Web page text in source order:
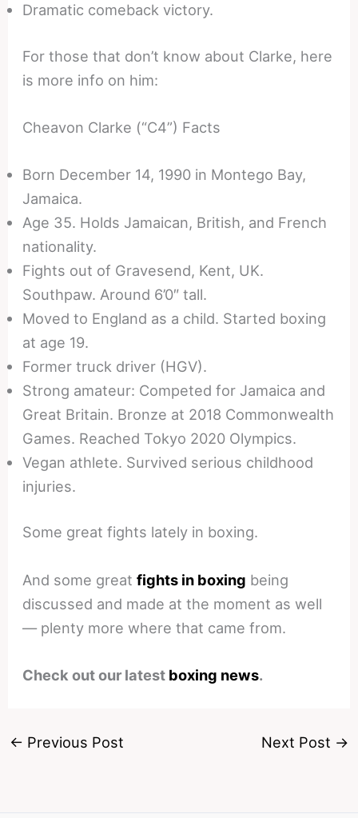
Dramatic comeback victory.
For those that don’t know about Clarke, here
is more info on him:
Cheavon Clarke (“C4”) Facts
Born December 14, 1990 in Montego Bay,
Jamaica.
Age 35. Holds Jamaican, British, and French
nationality.
Fights out of Gravesend, Kent, UK.
Southpaw. Around 6’0″ tall.
Moved to England as a child. Started boxing
at age 19.
Former truck driver (HGV).
Strong amateur: Competed for Jamaica and
Great Britain. Bronze at 2018 Commonwealth
Games. Reached Tokyo 2020 Olympics.
Vegan athlete. Survived serious childhood
injuries.
Some great fights lately in boxing.
And some greatfights in boxing being
discussed and made at the moment as well
— plenty more where that came from.
Check out our latest boxing news.
← Previous Post Next Post →